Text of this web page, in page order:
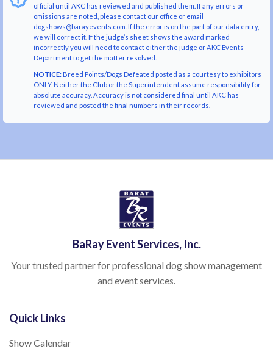
official until AKC has reviewed and published them. If any errors or
omissions are noted, please contact our office or email
dogshows@barayevents.com. If the error is on the part of our data entry,
we will correct it. If the judge’s sheet shows the award marked
incorrectly you will need to contact either the judge or AKC Events
Department to get the matter resolved.
NOTICE:Breed Points/Dogs Defeated posted as a courtesy to exhibitors
ONLY. Neither the Club or the Superintendent assume responsibility for
absolute accuracy. Accuracy is not considered final until AKC has
reviewed and posted the final numbers in their records.
BaRay Event Services, Inc.
Your trusted partner for professional dog show management
and event services.
Quick Links
Show Calendar